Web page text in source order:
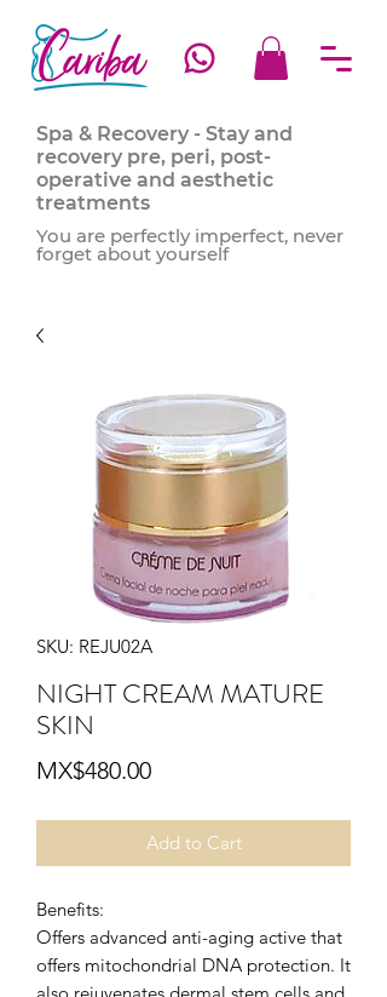
Spa & Recovery - Stay and
recovery pre, peri, post-
operative and aesthetic
treatments
You are perfectly imperfect, never
forget about yourself
SKU: REJU02A
NIGHT CREAM MATURE
SKIN
MX$480.00Price
Add to Cart
Benefits:
Offers advanced anti-aging active that
offers mitochondrial DNA protection. It